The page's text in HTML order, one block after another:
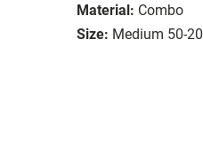
Material: Combo
Size: Medium 50-20